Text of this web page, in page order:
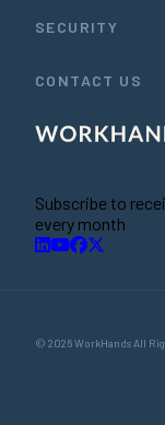
SECURITY
CONTACT US
Subscribe to
every month
© 2026 WorkHands All